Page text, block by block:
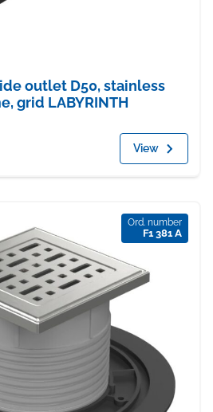
outlet D50, stainless
grid LABYRINTH
View
Ord. number
F1 381 A